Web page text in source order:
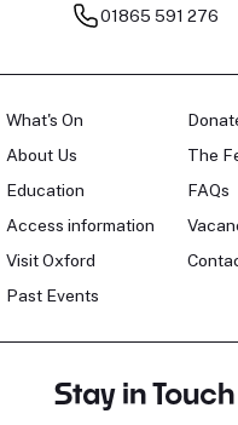
01865 591 276
What's On
About Us
Education
Access information
Visit Oxford
Past Events
The
FAQs
Stay in Touch